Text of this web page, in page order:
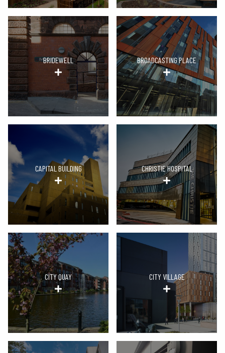
BRIDEWELL BROADCASTING PLACE
CAPITAL BUILDING CHRISTIE HOSPITAL
CITY QUAY CITY VILLAGE